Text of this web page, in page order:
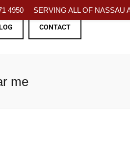
CONTACT
me
4950 SERVING ALL OF NASSAU